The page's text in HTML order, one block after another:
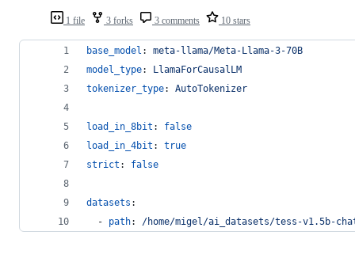
1 file 3 forks 3 comments 10 stars
base_model : meta-llama/Meta-Llama-3-70B
model_type: LlamaForCausalLM
tokenizer_type: AutoTokenizer
load_in_8bit : false
load_in_4bit : true
strict : false
datasets :
  -
path: /home/migel/ai_datasets/tess-v1.5b-